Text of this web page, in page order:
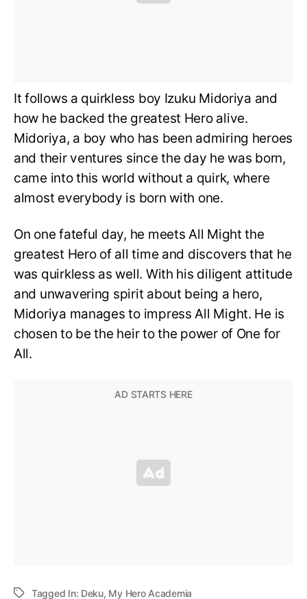
It follows a quirkless boy Izuku Midoriya and
how he backed the greatest Hero alive.
Midoriya, a boy who has been admiring heroes
and their ventures since the day he was born,
came into this world without a quirk, where
almost everybody is born with one.
On one fateful day, he meets All Might the
greatest Hero of all time and discovers that he
was quirkless as well. With his diligent attitude
and unwavering spirit about being a hero,
Midoriya manages to impress All Might. He is
chosen to be the heir to the power of One for
All.
Tagged In: Deku, My Hero Academia